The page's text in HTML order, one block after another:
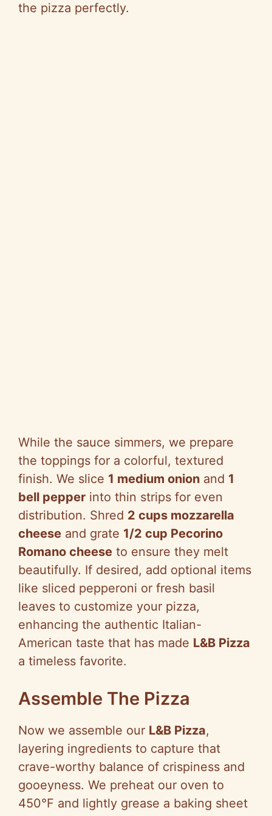
the pizza perfectly.
While the sauce simmers, we prepare
the toppings for a colorful, textured
finish. We slice 1 medium onion and 1
bell pepper into thin strips for even
distribution. Shred 2 cups mozzarella
cheese and grate 1/2 cup Pecorino
Romano cheese to ensure they melt
beautifully. If desired, add optional items
like sliced pepperoni or fresh basil
leaves to customize your pizza,
enhancing the authentic Italian-
American taste that has made L&B Pizza
a timeless favorite.
Assemble The Pizza
Now we assemble our L&B Pizza,
layering ingredients to capture that
crave-worthy balance of crispiness and
gooeyness. We preheat our oven to
450°F and lightly grease a baking sheet